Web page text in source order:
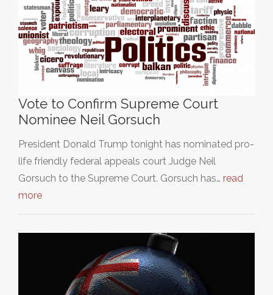
Vote to Confirm Supreme Court
Nominee Neil Gorsuch
President Donald Trump tonight has nominated pro-
life friendly federal appeals court Judge Neil
Gorsuch to the Supreme Court. Gorsuch has… read
more